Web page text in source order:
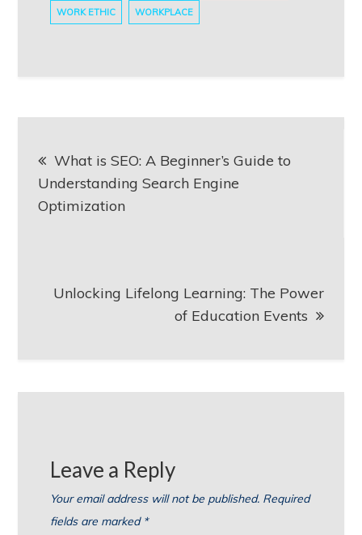
WORK ETHIC WORKPLACE
navigation
What is SEO: A Beginner’s Guide to
Understanding Search Engine
Optimization
Unlocking Lifelong Learning: The Power
of Education Events
Leave a Reply
Your email address will not be published. Required
fields are marked *